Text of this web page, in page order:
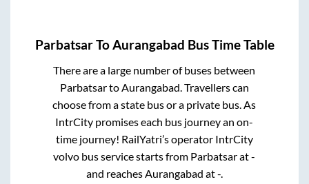
ParbatsarToAurangabad Bus Time Table
There are a large number of buses between
ParbatsartoAurangabad. Travellers can
choose from a state bus or a private bus. As
IntrCity promises each bus journey an on-
time journey! RailYatri’s operator IntrCity
volvo bus service starts from Parbatsarat-
and reachesAurangabad at-.